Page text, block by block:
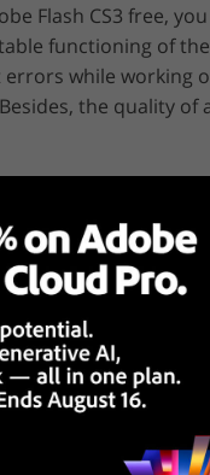
Flash CS3 free,
functioning of
errors while working
the quality of
to pay for the full
to pick up
the information
software.